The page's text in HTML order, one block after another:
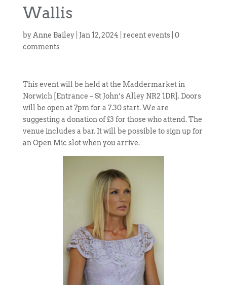
Wallis
byAnne Bailey| Jan 12, 2024 recent events| 0
comments
This event will be held at the Maddermarket in
Norwich [Entrance – St John’s Alley NR2 1DR]. Doors
will be open at 7pm for a 7.30 start. We are
suggesting a donation of £3 for those who attend. The
venue includes a bar. It will be possible to sign up for
an Open Mic slot when you arrive.